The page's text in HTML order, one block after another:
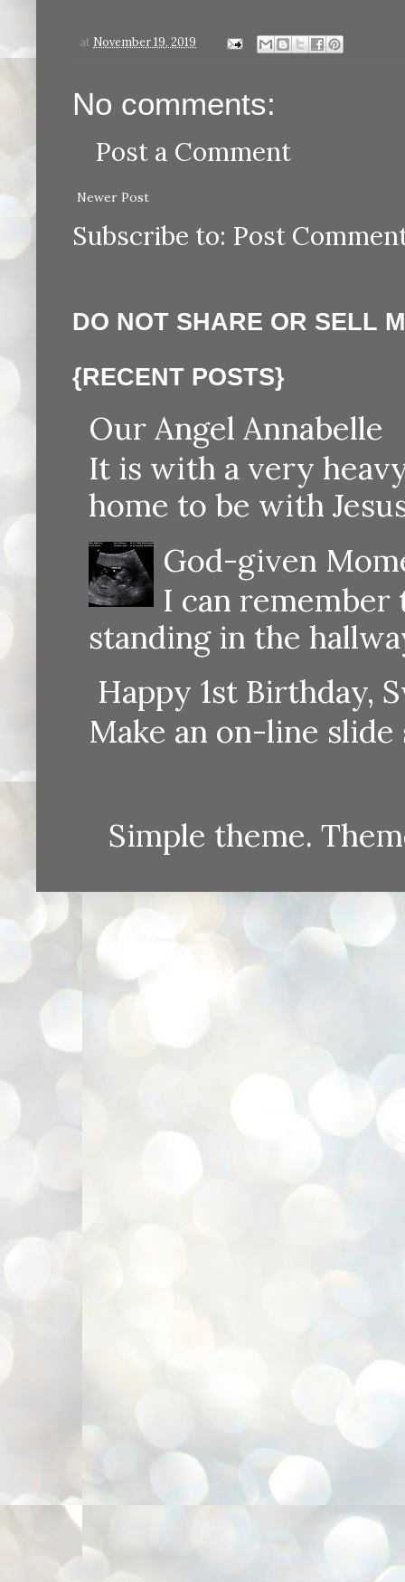
at November 19, 2019
No comments:
Post a Comment
Newer Post
Subscribe to: Post
DO NOT SHARE OR SELL
{RECENT POSTS}
Our Angel Annabelle
It is with a very
home to be with
God-given
I can
standing in the
Happy 1st Birthday,
Make an on-line
Simple theme.